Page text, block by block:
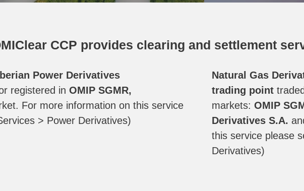
CCP provides clearing and settlement
Power Derivatives
registered in OMIP SGMR,
For more information on this service
> Power Derivatives)
Natural Gas
trading point
markets: OMIP
Derivatives S.A.
this service please
Derivatives)